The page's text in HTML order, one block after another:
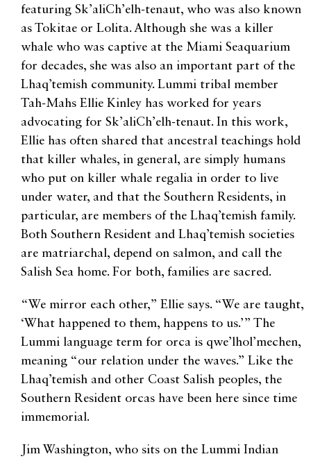
featuring Sk’aliCh’elh-tenaut, who was also known
as Tokitae or Lolita. Although she was a killer
whale who was captive at the Miami Seaquarium
for decades, she was also an important part of the
Lhaq’temish community. Lummi tribal member
Tah-Mahs Ellie Kinley has worked for years
advocating for Sk’aliCh’elh-tenaut. In this work,
Ellie has often shared that ancestral teachings hold
that killer whales, in general, are simply humans
who put on killer whale regalia in order to live
under water, and that the Southern Residents, in
particular, are members of the Lhaq’temish family.
Both Southern Resident and Lhaq’temish societies
are matriarchal, depend on salmon, and call the
Salish Sea home. For both, families are sacred.
“We mirror each other,” Ellie says. “We are taught,
‘What happened to them, happens to us.’” The
Lummi language term for orca is qwe’lhol’mechen,
meaning “our relation under the waves.” Like the
Lhaq’temish and other Coast Salish peoples, the
Southern Resident orcas have been here since time
immemorial.
Jim Washington, who sits on the Lummi Indian